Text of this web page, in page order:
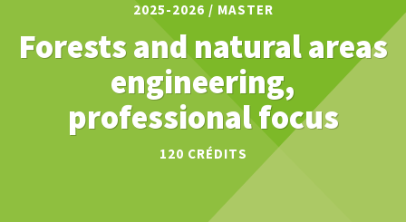
2025-2026 / MASTER
Forests and natural areas
engineering,
professional focus
120 CRÉDITS